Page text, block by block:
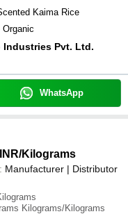
Kaima Rice
Organic
Industries Pvt. Ltd.
WhatsApp
/Kilograms
Manufacturer | Distributor
Kilograms/Kilograms